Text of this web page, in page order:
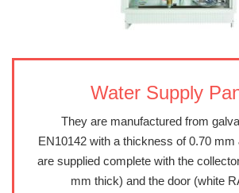
Water Supply
They are manufactured from
EN10142 with a thickness of 0.70
are supplied complete with the
mm thick) and the door (white